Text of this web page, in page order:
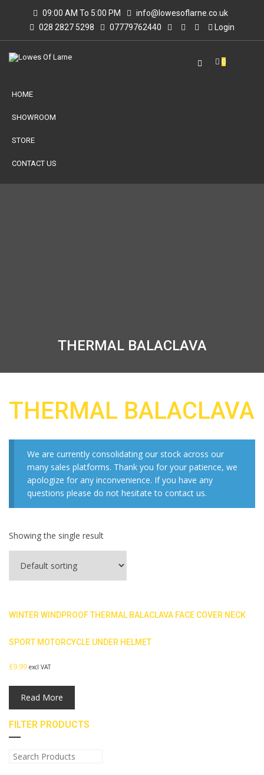
09:00 AM To 5:00 PM
info@lowesoflarne.co.uk
028 2827 5298
07779762440 Login
0
HOME
SHOWROOM
STORE
CONTACT US
THERMAL BALACLAVA
THERMAL BALACLAVA
We are currently consolidating our stock across our
many sales platforms. Thank you for your patience, we
apologize for any inconvenience. If you have any
questions please do not hesitate to contact us.
Showing the single result
WINTER WINDPROOF THERMAL BALACLAVA FACE COVER NECK
SPORT MOTORCYCLE UNDER HELMET
£9.99 excl VAT
Read More
FILTER PRODUCTS